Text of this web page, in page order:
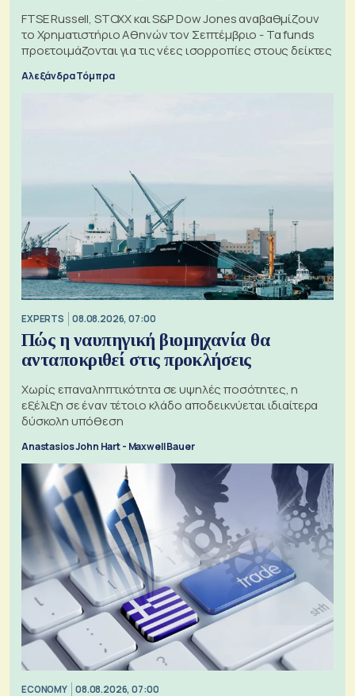
FTSE Russell, STOXX και S&P Dow Jones αναβαθμίζουν
το Χρηματιστήριο Αθηνών τον Σεπτέμβριο - Τα funds
προετοιμάζονται για τις νέες ισορροπίες στους δείκτες
Αλεξάνδρα Τόμπρα
EXPERTS 08.08.2026, 07:00
Πώς η ναυπηγική βιομηχανία θα
ανταποκριθεί στις προκλήσεις
Χωρίς επαναληπτικότητα σε υψηλές ποσότητες, η
εξέλιξη σε έναν τέτοιο κλάδο αποδεικνύεται ιδιαίτερα
δύσκολη υπόθεση
Anastasios John Hart - Maxwell Bauer
ECONOMY 08.08.2026, 07:00